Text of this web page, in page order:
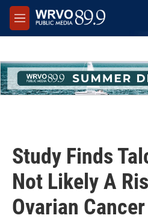
Skip to main content
M
e
Study Finds
Not Likely A
Ovarian Cancer